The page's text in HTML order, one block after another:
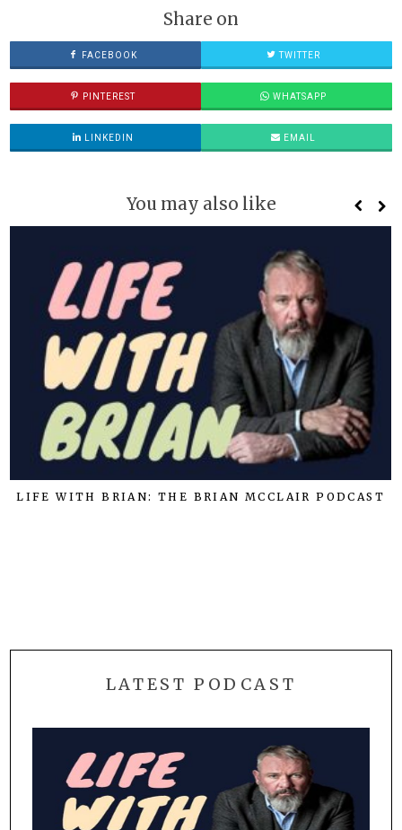
Share on
FACEBOOK TWITTER
PINTEREST WHATSAPP
LINKEDIN EMAIL
You may also like
LIFE WITH BRIAN: THE BRIAN MCCLAIR PODCAST
LATEST PODCAST